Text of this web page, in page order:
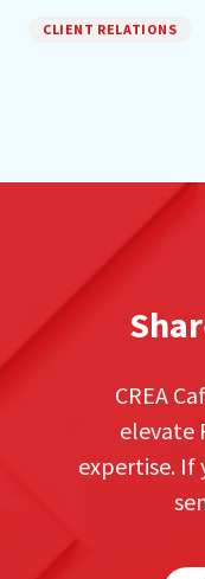
CLIENT RELATIONS
CREA
elevate
expertise. If